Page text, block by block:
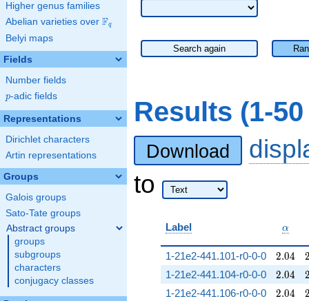
Higher genus families
Abelian varieties over \F_{q}
Fq
Belyi maps
Fields
Number fields
p
p-adic fields
Representations
Dirichlet characters
Artin representations
Groups
Galois groups
Sato-Tate groups
Abstract groups
groups
subgroups
characters
conjugacy classes
Search again
Results (1-
Download
to
Label α
1-21e2-441.101-r0-0-0 2.04
2.04
1-21e2-441.104-r0-0-0 2.04
2.04
1-21e2-441.106-r0-0-0 2.04
2.04